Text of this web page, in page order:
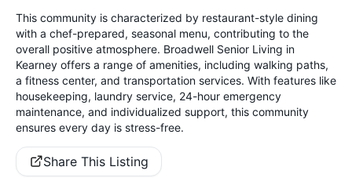
This community is characterized by restaurant-style dining
with a chef-prepared, seasonal menu, contributing to the
overall positive atmosphere. Broadwell Senior Living in
Kearney offers a range of amenities, including walking paths,
a fitness center, and transportation services. With features like
housekeeping, laundry service, 24-hour emergency
maintenance, and individualized support, this community
ensures every day is stress-free.
Share This Listing